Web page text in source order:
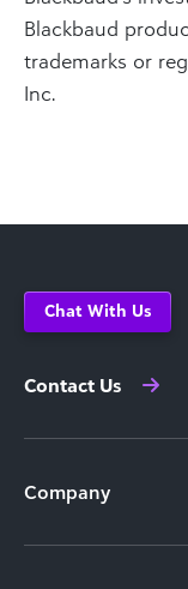
Blackbaud
trademarks or
Inc.
Chat With Us
Contact Us
Company